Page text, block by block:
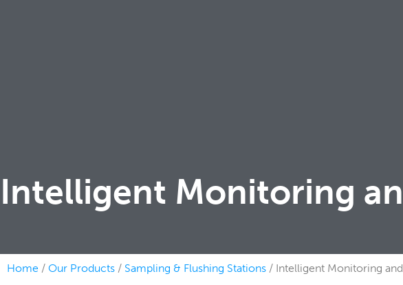
Intelligent Monitoring
Home / Our Products / Sampling & Flushing Stations / Intelligent Monitoring